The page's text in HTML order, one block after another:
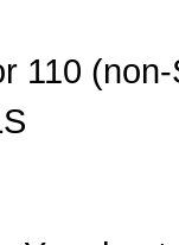
110